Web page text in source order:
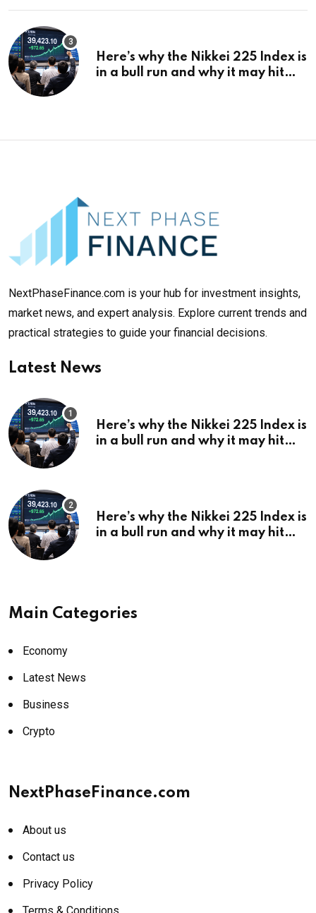
Here’s why the Nikkei 225 Index is
in a bull run and why it may hit
NextPhaseFinance.com is your hub for investment insights,
market news, and expert analysis. Explore current trends and
practical strategies to guide your financial decisions.
Latest News
Here’s why the Nikkei 225 Index is
in a bull run and why it may hit
Here’s why the Nikkei 225 Index is
in a bull run and why it may hit
Main Categories
Economy
Latest News
Business
Crypto
NextPhaseFinance.com
About us
Contact us
Privacy Policy
Terms & Conditions